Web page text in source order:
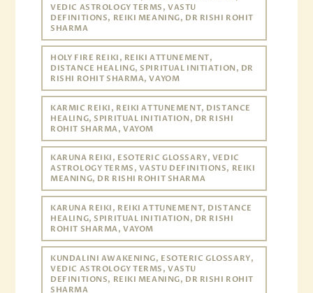
VEDIC ASTROLOGY TERMS, VASTU
DEFINITIONS, REIKI MEANING, DR RISHI ROHIT
SHARMA
HOLY FIRE REIKI, REIKI ATTUNEMENT,
DISTANCE HEALING, SPIRITUAL INITIATION, DR
RISHI ROHIT SHARMA, VAYOM
KARMIC REIKI, REIKI ATTUNEMENT, DISTANCE
HEALING, SPIRITUAL INITIATION, DR RISHI
ROHIT SHARMA, VAYOM
KARUNA REIKI, ESOTERIC GLOSSARY, VEDIC
ASTROLOGY TERMS, VASTU DEFINITIONS, REIKI
MEANING, DR RISHI ROHIT SHARMA
KARUNA REIKI, REIKI ATTUNEMENT, DISTANCE
HEALING, SPIRITUAL INITIATION, DR RISHI
ROHIT SHARMA, VAYOM
KUNDALINI AWAKENING, ESOTERIC GLOSSARY,
VEDIC ASTROLOGY TERMS, VASTU
DEFINITIONS, REIKI MEANING, DR RISHI ROHIT
SHARMA